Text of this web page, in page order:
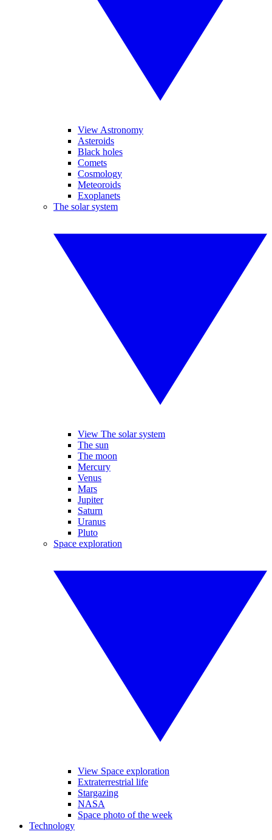
View Astronomy
Asteroids
Black holes
Comets
Cosmology
Meteoroids
Exoplanets
The solar system
View The solar system
The sun
The moon
Mercury
Venus
Mars
Jupiter
Saturn
Uranus
Pluto
Space exploration
View Space exploration
Extraterrestrial life
Stargazing
NASA
Space photo of the week
Technology